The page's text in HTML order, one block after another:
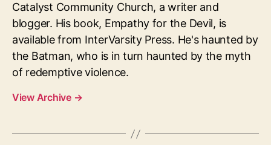
Catalyst Community Church, a writer and
blogger. His book, Empathy for the Devil, is
available from InterVarsity Press. He's haunted by
the Batman, who is in turn haunted by the myth
of redemptive violence.
View Archive →